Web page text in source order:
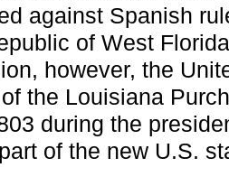
against Spanish
of West
however, the
the Louisiana
during the
of the new U.S.